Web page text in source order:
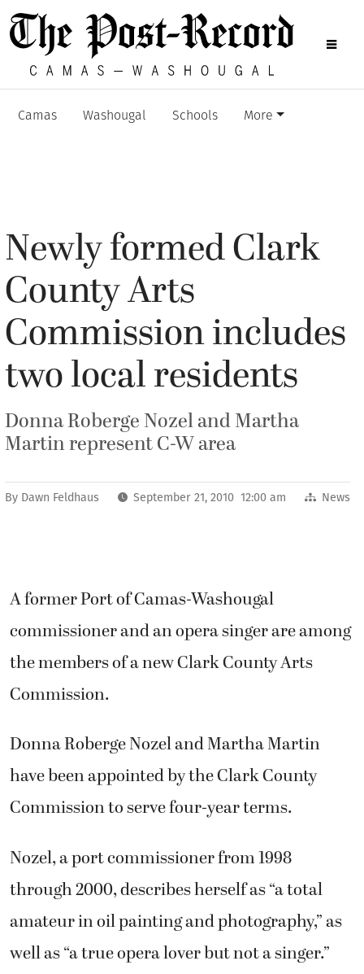
Camas Washougal Schools More
Newly formed Clark
County Arts
Commission includes
two local residents
Donna Roberge Nozel and Martha
Martin represent C-W area
By Dawn Feldhaus September 21, 2010 12:00 am News
A former Port of Camas-Washougal
commissioner and an opera singer are among
the members of a new Clark County Arts
Commission.
Donna Roberge Nozel and Martha Martin
have been appointed by the Clark County
Commission to serve four-year terms.
Nozel, a port commissioner from 1998
through 2000, describes herself as “a total
amateur in oil painting and photography,” as
well as “a true opera lover but not a singer.”